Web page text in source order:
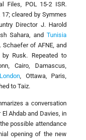
Files, POL 15-2 ISR.
cleared by Symmes
Director J. Harold
Sahara, and Tunisia
Schaefer of AFNE, and
Rusk. Repeated to
Cairo, Damascus,
London, Ottawa, Paris,
to Taiz.
a conversation
Ahdab and Davies, in
possible attendance
opening of the new